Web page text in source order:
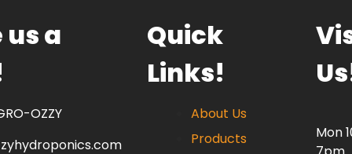
us a
OZZY
Quick
Links!
About Us
Products
Mon